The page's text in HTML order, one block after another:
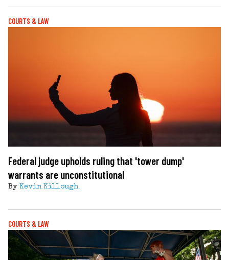
COURTS & LAW
Federal judge upholds ruling that 'tower dump'
warrants are unconstitutional
By Kevin Killough
COURTS & LAW